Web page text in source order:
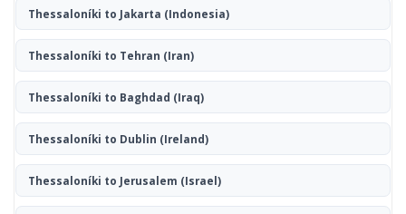
Thessaloníki to Jakarta (Indonesia)
Thessaloníki to Tehran (Iran)
Thessaloníki to Baghdad (Iraq)
Thessaloníki to Dublin (Ireland)
Thessaloníki to Jerusalem (Israel)